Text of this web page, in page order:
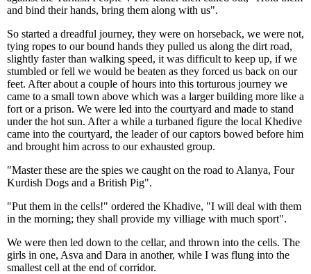
and bind their hands, bring them along with us".
So started a dreadful journey, they were on horseback, we were not,
tying ropes to our bound hands they pulled us along the dirt road,
slightly faster than walking speed, it was difficult to keep up, if we
stumbled or fell we would be beaten as they forced us back on our
feet. After about a couple of hours into this torturous journey we
came to a small town above which was a larger building more like a
fort or a prison. We were led into the courtyard and made to stand
under the hot sun. After a while a turbaned figure the local Khedive
came into the courtyard, the leader of our captors bowed before him
and brought him across to our exhausted group.
"Master these are the spies we caught on the road to Alanya, Four
Kurdish Dogs and a British Pig".
"Put them in the cells!" ordered the Khadive, "I will deal with them
in the morning; they shall provide my villiage with much sport".
We were then led down to the cellar, and thrown into the cells. The
girls in one, Asva and Dara in another, while I was flung into the
smallest cell at the end of corridor.